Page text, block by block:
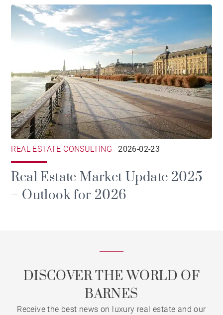
REAL ESTATE CONSULTING 2026-02-23
Real Estate Market Update 2025
– Outlook for 2026
DISCOVER THE WORLD OF
BARNES
Receive the best news on luxury real estate and our